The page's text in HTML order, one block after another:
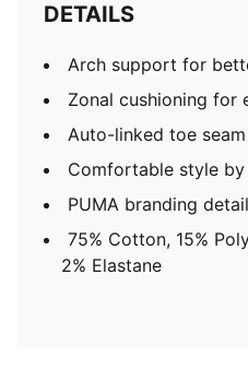
DETAILS
Arch support for
Zonal cushioning for
Auto-linked toe
Comfortable style by
PUMA branding
75% Cotton, 15%
2% Elastane